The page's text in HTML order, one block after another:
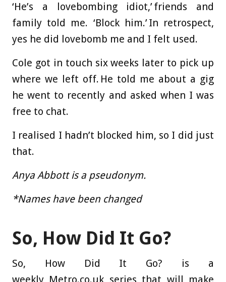
‘He’s a lovebombing idiot,’ friends and
family told me. ‘Block him.’ In retrospect,
yes he did lovebomb me and I felt used.
Cole got in touch six weeks later to pick up
where we left off. He told me about a gig
he went to recently and asked when I was
free to chat.
I realised I hadn’t blocked him, so I did just
that.
Anya Abbott is a pseudonym.
*Names have been changed
So, How Did It Go?
So, How Did It Go? is a
weekly Metro.co.uk series that will make